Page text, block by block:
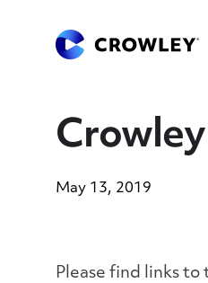
May 13, 2019
Please find links